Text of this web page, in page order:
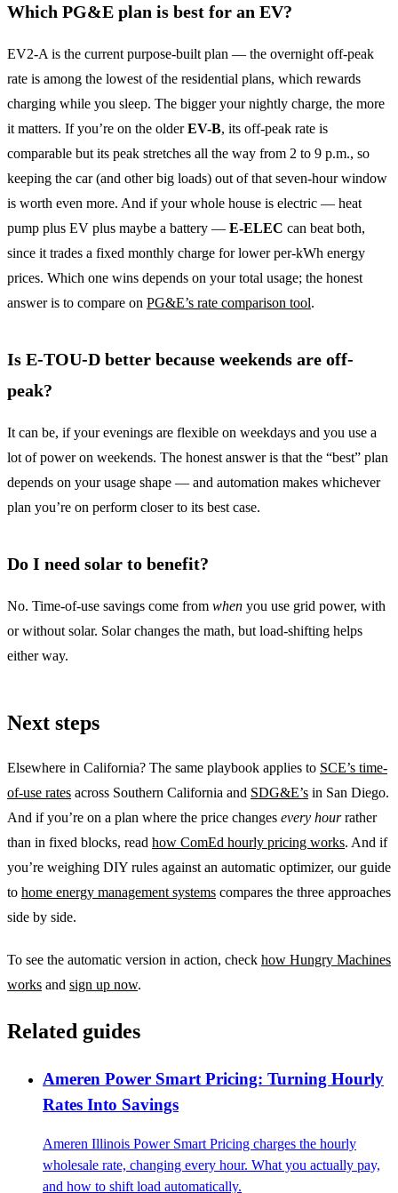
Which PG&E plan is best for an EV?
EV2-A is the current purpose-built plan — the overnight off-peak
rate is among the lowest of the residential plans, which rewards
charging while you sleep. The bigger your nightly charge, the more
it matters. If you’re on the olderEV-B, its off-peak rate is
comparable but its peak stretches all the way from 2 to 9 p.m., so
keeping the car (and other big loads) out of that seven-hour window
is worth even more. And if your whole house is electric — heat
pump plus EV plus maybe a battery — E-ELEC can beat both,
since it trades a fixed monthly charge for lower per-kWh energy
prices. Which one wins depends on your total usage; the honest
answer is to compare on PG&E’s rate comparison tool.
Is E-TOU-D better because weekends are off-
peak?
It can be, if your evenings are flexible on weekdays and you use a
lot of power on weekends. The honest answer is that the “best” plan
depends on your usage shape — and automation makes whichever
plan you’re on perform closer to its best case.
Do I need solar to benefit?
No. Time-of-use savings come from when you use grid power, with
or without solar. Solar changes the math, but load-shifting helps
either way.
Next steps
Elsewhere in California? The same playbook applies to SCE’s time-
of-use rates across Southern California and SDG&E’s in San Diego.
And if you’re on a plan where the price changes every hourrather
than in fixed blocks, read how ComEd hourly pricing works. And if
you’re weighing DIY rules against an automatic optimizer, our guide
to home energy management systems compares the three approaches
side by side.
To see the automatic version in action, check how Hungry Machines
works and sign up now.
Related guides
Ameren Power Smart Pricing: Turning Hourly
Rates Into Savings
Ameren Illinois Power Smart Pricing charges the hourly
wholesale rate, changing every hour. What you actually pay,
and how to shift load automatically.